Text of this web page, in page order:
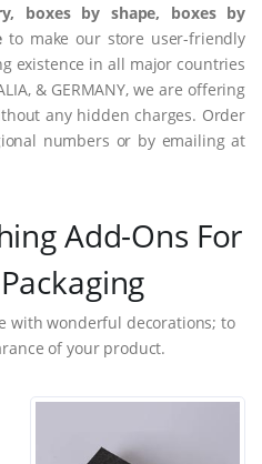
boxes by shape, boxes by
to make our store user-friendly
existence in all major countries
& GERMANY, we are offering
any hidden charges. Order
numbers or by emailing at
Add-Ons For
with wonderful decorations; to
of your product.